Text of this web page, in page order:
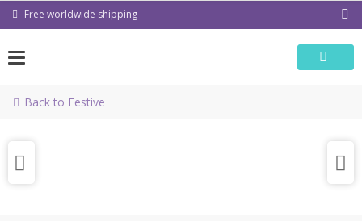
Skip Free worldwide shipping
Back to Festive